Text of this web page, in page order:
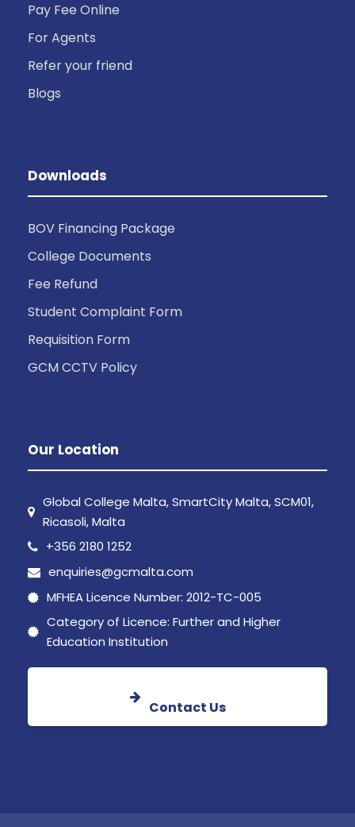
Pay Fee Online
For Agents
Refer your friend
Blogs
Downloads
BOV Financing Package
College Documents
Fee Refund
Student Complaint Form
Requisition Form
GCM CCTV Policy
Our Location
Global College Malta, SmartCity Malta, SCM01,
Ricasoli, Malta
+356 2180 1252
enquiries@gcmalta.com
MFHEA Licence Number: 2012-TC-005
Category of Licence: Further and Higher
Education Institution
Contact Us